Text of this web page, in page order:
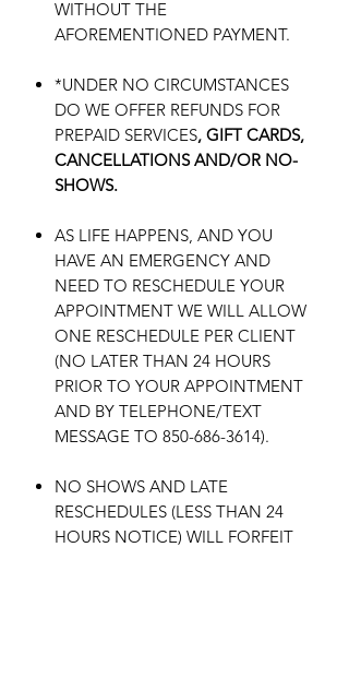
WITHOUT THE
AFOREMENTIONED PAYMENT.
*UNDER NO CIRCUMSTANCES
DO WE OFFER REFUNDS FOR
PREPAID SERVICES, GIFT CARDS,
CANCELLATIONS AND/OR NO-
SHOWS.
AS LIFE HAPPENS, AND YOU
HAVE AN EMERGENCY AND
NEED TO RESCHEDULE YOUR
APPOINTMENT WE WILL ALLOW
ONE RESCHEDULE PER CLIENT
(NO LATER THAN 24 HOURS
PRIOR TO YOUR APPOINTMENT
AND BY TELEPHONE/TEXT
MESSAGE TO 850-686-3614).
NO SHOWS AND LATE
RESCHEDULES (LESS THAN 24
HOURS NOTICE) WILL FORFEIT